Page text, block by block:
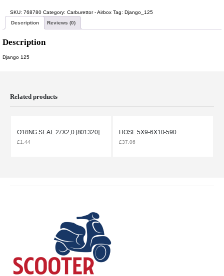
SKU: 768780 Category: Carburettor - Airbox Tag: Django_125
Description
Reviews (0)
Description
Django 125
Related products
O'RING SEAL 27X2,0 [801320]
£1.44
HOSE 5X9-6X10-590
£37.06